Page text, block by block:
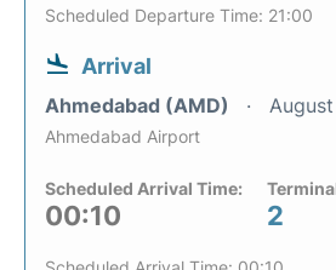
Scheduled Departure Time: 21:00
Arrival
Ahmedabad (AMD)
Ahmedabad Airport
Scheduled Arrival Time:
00:10 2